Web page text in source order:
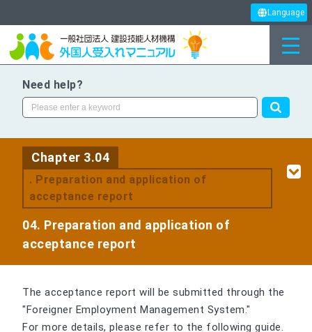
Language
Need help?
Chapter 3.04
. Preparation and application of
acceptance report
04. Preparation and application of
acceptance report
The acceptance report will be submitted through the
"Foreigner Employment Management System."
For more details, please refer to the following guide.